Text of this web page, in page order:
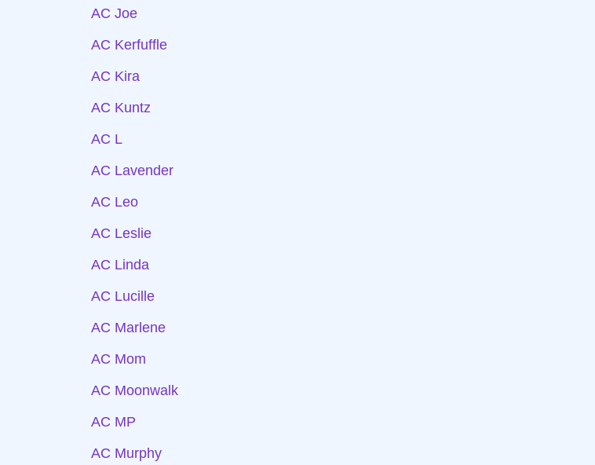
AC Joe
AC Kerfuffle
AC Kira
AC Kuntz
AC L
AC Lavender
AC Leo
AC Leslie
AC Linda
AC Lucille
AC Marlene
AC Mom
AC Moonwalk
AC MP
AC Murphy